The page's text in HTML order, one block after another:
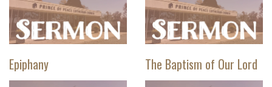
Epiphany The Baptism of Our Lord